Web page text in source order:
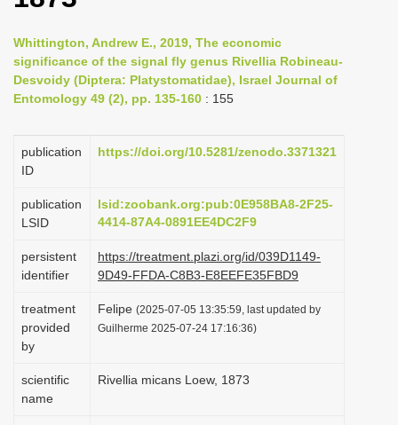
n
a
v
g
i
n
Whittington, Andrew E., 2019, The economic
significance of the signal fly genus Rivellia Robineau-
Desvoidy (Diptera: Platystomatidae), Israel Journal of
Entomology 49 (2), pp. 135-160 : 155
publication
ID
https://doi.org/10.5281/zenodo.3371321
publication
LSID
lsid:zoobank.org:pub:0E958BA8-2F25-
4414-87A4-0891EE4DC2F9
persistent
identifier
https://treatment.plazi.org/id/039D1149-
9D49-FFDA-C8B3-E8EEFE35FBD9
treatment
provided
by
Felipe (2025-07-05 13:35:59, last updated by
Guilherme 2025-07-24 17:16:36)
scientific
name
Rivellia micans Loew, 1873